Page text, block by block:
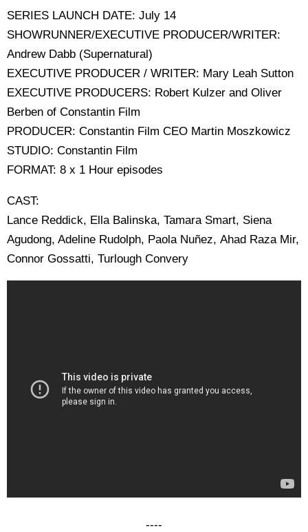
SERIES LAUNCH DATE: July 14
SHOWRUNNER/EXECUTIVE PRODUCER/WRITER:
Andrew Dabb (Supernatural)
EXECUTIVE PRODUCER / WRITER: Mary Leah Sutton
EXECUTIVE PRODUCERS: Robert Kulzer and Oliver
Berben of Constantin Film
PRODUCER: Constantin Film CEO Martin Moszkowicz
STUDIO: Constantin Film
FORMAT: 8 x 1 Hour episodes
CAST:
Lance Reddick, Ella Balinska, Tamara Smart, Siena
Agudong, Adeline Rudolph, Paola Nuñez, Ahad Raza Mir,
Connor Gossatti, Turlough Convery
----